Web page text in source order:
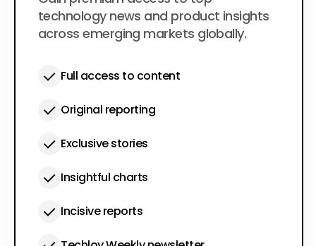
technology news and product insights
across emerging markets globally.
Full access to content
Original reporting
Exclusive stories
Insightful charts
Incisive reports